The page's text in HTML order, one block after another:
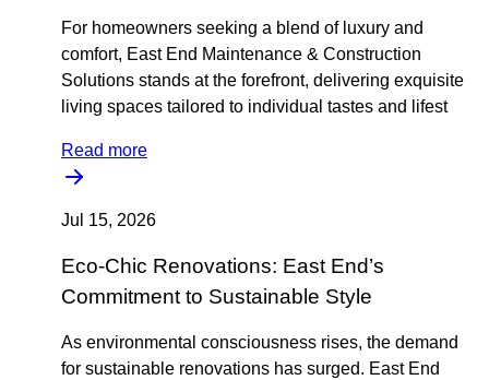
For homeowners seeking a blend of luxury and
comfort, East End Maintenance & Construction
Solutions stands at the forefront, delivering exquisite
living spaces tailored to individual tastes and lifest
Read more
Jul 15, 2026
Eco-Chic Renovations: East End’s
Commitment to Sustainable Style
As environmental consciousness rises, the demand
for sustainable renovations has surged. East End